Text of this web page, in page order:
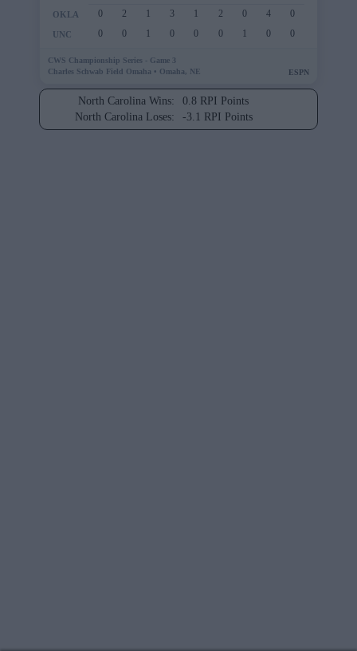
OKLA 0 2 1 3 1 2 0 4 0
UNC 0 0 1 0 0 0 1 0 0
CWS Championship Series - Game 3
Charles Schwab Field Omaha • Omaha, NE ESPN
North Carolina Wins:
North Carolina Loses:
0.8 RPI Points
-3.1 RPI Points